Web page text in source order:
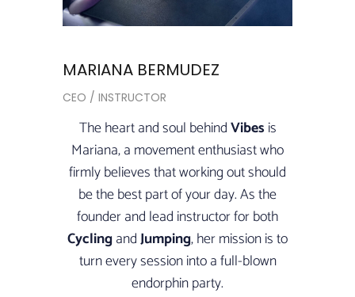
MARIANA BERMUDEZ
CEO / INSTRUCTOR
The heart and soul behindVibesis
Mariana, a movement enthusiast who
firmly believes that working out should
be the best part of your day. As the
founder and lead instructor for both
CyclingandJumping, her mission is to
turn every session into a full-blown
endorphin party.